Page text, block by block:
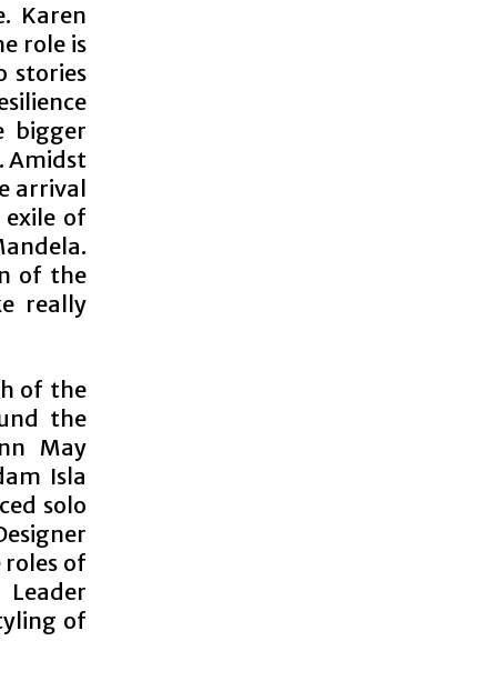
Karen
role is
stories
bigger
Amidst
arrival
exile of
of the
really
of the
the
May
Isla
solo
roles of
of